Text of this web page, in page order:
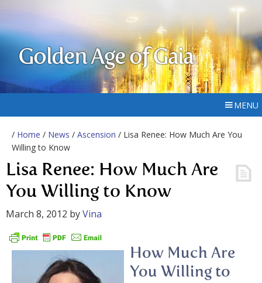
Golden Age of Gaia
MENU
/ Home / News / Ascension / Lisa Renee: How Much Are You
Willing to Know
Lisa Renee: How Much Are
You Willing to Know
March 8, 2012 byVina
How Much Are
You Willing to